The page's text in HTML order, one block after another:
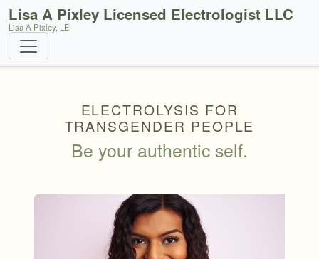
Lisa A Pixley Licensed Electrologist LLC
Lisa A Pixley, LE
ELECTROLYSIS FOR
TRANSGENDER PEOPLE
Be your authentic self.